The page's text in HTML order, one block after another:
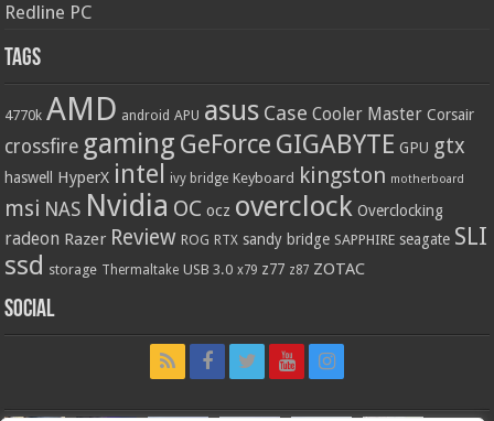
Redline PC
Tags
4770k AMD android APU asus Case Cooler Master Corsair
crossfire gaming GeForce GIGABYTE GPU gtx
haswell HyperX intel ivy bridge Keyboard kingston motherboard
msi NAS Nvidia OC ocz overclock Overclocking
radeon Razer Review ROG RTX sandy bridge SAPPHIRE seagate SLI
ssd storage Thermaltake USB 3.0 x79 z77 z87 ZOTAC
Social